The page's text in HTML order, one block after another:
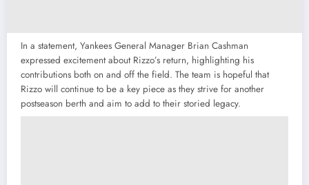
In a statement, Yankees General Manager Brian Cashman
expressed excitement about Rizzo’s return, highlighting his
contributions both on and off the field. The team is hopeful that
Rizzo will continue to be a key piece as they strive for another
postseason berth and aim to add to their storied legacy.